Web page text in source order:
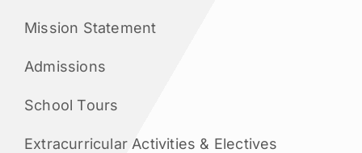
Mission Statement
Admissions
School Tours
Extracurricular Activities & Electives